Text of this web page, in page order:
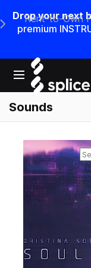
Drop your next
premium
Open main
Main Navigation
Rent-to-Own
Sounds